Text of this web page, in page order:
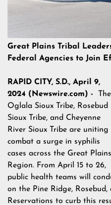
Great Plains Tribal
Federal Agencies to Join
RAPID CITY, S.D., April 9,
2024 (Newswire.com) -
The
Oglala Sioux Tribe, Rosebud
Sioux Tribe, and Cheyenne
River Sioux Tribe are uniting
combat a surge in syphilis
cases across the Great Plains
Region. From April 15 to 26,
public health teams will
on the Pine Ridge, Rosebud,
Reservations to curb this